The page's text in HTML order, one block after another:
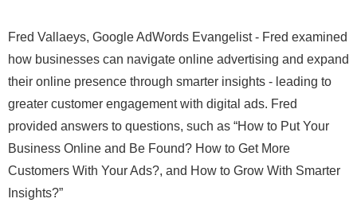
Fred Vallaeys, Google AdWords Evangelist - Fred examined
how businesses can navigate online advertising and expand
their online presence through smarter insights - leading to
greater customer engagement with digital ads. Fred
provided answers to questions, such as “How to Put Your
Business Online and Be Found? How to Get More
Customers With Your Ads?, and How to Grow With Smarter
Insights?”